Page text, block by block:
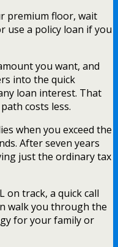
premium floor, wait
use a policy loan if you
you want, and
into the quick
loan interest. That
costs less.
when you exceed the
After seven years
just the ordinary tax
on track, a quick call
walk you through the
for your family or